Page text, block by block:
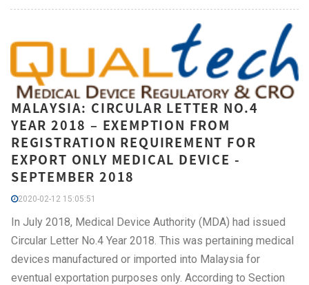
MALAYSIA: CIRCULAR LETTER NO.4
YEAR 2018 – EXEMPTION FROM
REGISTRATION REQUIREMENT FOR
EXPORT ONLY MEDICAL DEVICE -
SEPTEMBER 2018
2020-02-12 15:05:51
In July 2018, Medical Device Authority (MDA) had issued
Circular Letter No.4 Year 2018. This was pertaining medical
devices manufactured or imported into Malaysia for
eventual exportation purposes only. According to Section